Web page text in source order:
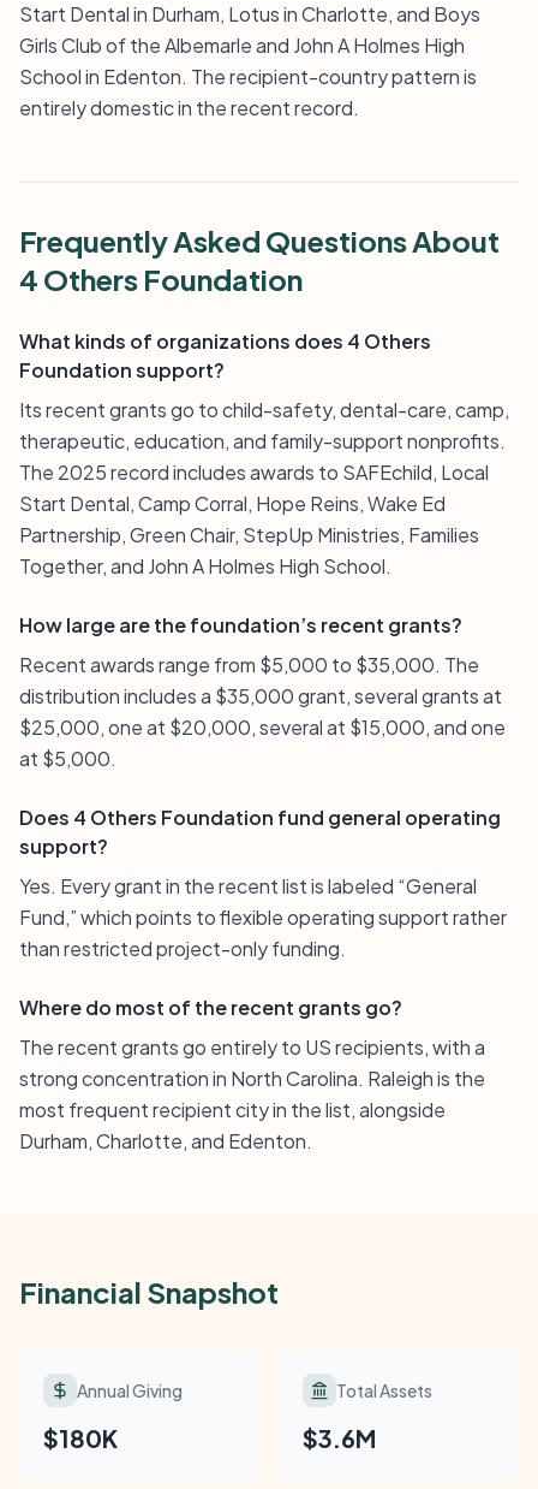
Start Dental in Durham, Lotus in Charlotte, and Boys
Girls Club of the Albemarle and John A Holmes High
School in Edenton. The recipient-country pattern is
entirely domestic in the recent record.
Frequently Asked Questions About
4 Others Foundation
What kinds of organizations does 4 Others
Foundation support?
Its recent grants go to child-safety, dental-care, camp,
therapeutic, education, and family-support nonprofits.
The 2025 record includes awards to SAFEchild, Local
Start Dental, Camp Corral, Hope Reins, Wake Ed
Partnership, Green Chair, StepUp Ministries, Families
Together, and John A Holmes High School.
How large are the foundation’s recent grants?
Recent awards range from $5,000 to $35,000. The
distribution includes a $35,000 grant, several grants at
$25,000, one at $20,000, several at $15,000, and one
at $5,000.
Does 4 Others Foundation fund general operating
support?
Yes. Every grant in the recent list is labeled “General
Fund,” which points to flexible operating support rather
than restricted project-only funding.
Where do most of the recent grants go?
The recent grants go entirely to US recipients, with a
strong concentration in North Carolina. Raleigh is the
most frequent recipient city in the list, alongside
Durham, Charlotte, and Edenton.
Financial Snapshot
Annual Giving
$180K
Total Assets
$3.6M